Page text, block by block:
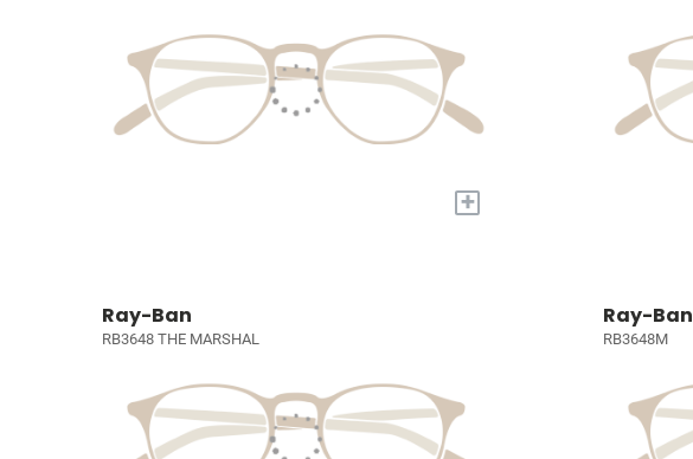
+
Ray-Ban
RB3648 THE MARSHAL
Ray-Ban
RB3648M